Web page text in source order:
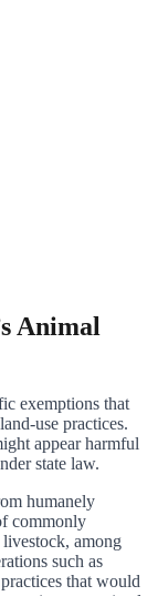
Animal
exemptions that
use practices.
appear harmful
state law.
humanely
commonly
among
such as
that would